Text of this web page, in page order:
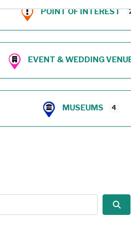
POINT OF INTEREST
EVENT & WEDDING
MUSEUMS 4